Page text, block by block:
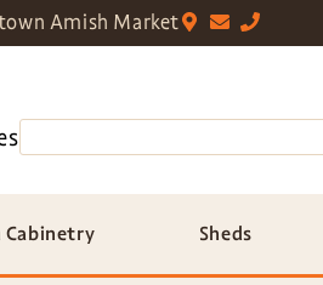
Amish Market
Cabinetry Sheds